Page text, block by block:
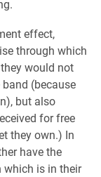
effect,
through which
would not
(because
but also
for free
they own.) In
have the
which is in their